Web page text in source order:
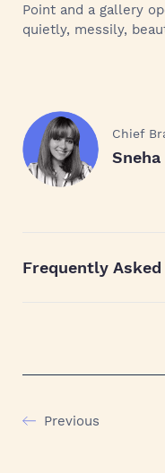
Point and a gallery
quietly, messily,
Chief
Frequently
Previous